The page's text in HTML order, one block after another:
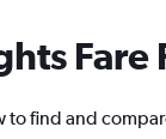
Fare
to find and